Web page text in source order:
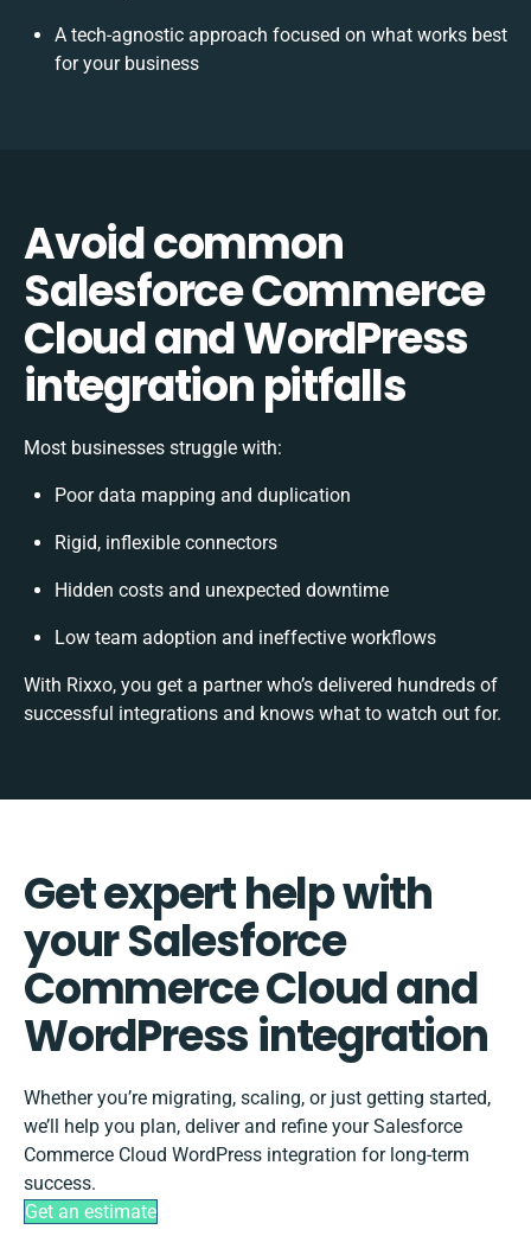
A tech-agnostic approach focused on what works best
for your business
Avoid common
Salesforce Commerce
Cloud and WordPress
integration pitfalls
Most businesses struggle with:
Poor data mapping and duplication
Rigid, inflexible connectors
Hidden costs and unexpected downtime
Low team adoption and ineffective workflows
With Rixxo, you get a partner who’s delivered hundreds of
successful integrations and knows what to watch out for.
Get expert help with
your Salesforce
Commerce Cloud and
WordPress integration
Whether you’re migrating, scaling, or just getting started,
we’ll help you plan, deliver and refine your Salesforce
Commerce Cloud WordPress integration for long-term
success.
Get an estimate